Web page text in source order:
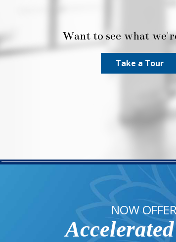
Want to see what
Take a Tour
NOW